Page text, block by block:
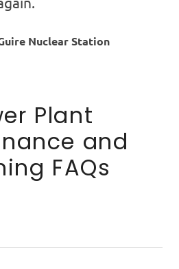
Nuclear Station
Plant
and
FAQs